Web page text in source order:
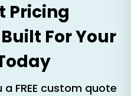
Pricing
For Your
FREE custom quote